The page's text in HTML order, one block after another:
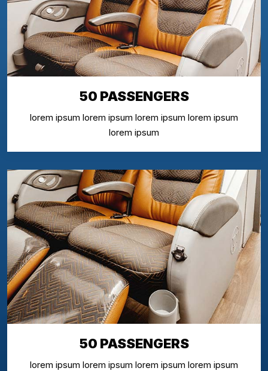
50 PASSENGERS
lorem ipsum lorem ipsum lorem ipsum lorem ipsum
lorem ipsum
50 PASSENGERS
lorem ipsum lorem ipsum lorem ipsum lorem ipsum